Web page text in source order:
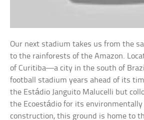
Our next stadium takes us from the
to the rainforests of the Amazon.
of Curitiba—a city in the south of
football stadium years ahead of its
the Estádio Janguito Malucelli but
the Ecoestádio for its
construction, this ground is home to